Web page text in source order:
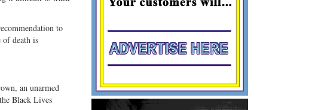
to
of death is
an unarmed
Black Lives